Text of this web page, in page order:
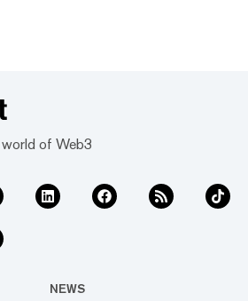
of Web3
NEWS